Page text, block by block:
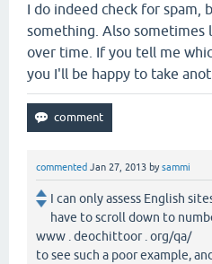
I do indeed check for spam,
something. Also sometimes
over time. If you tell me
you I'll be happy to take
commented Jan 27, 2013 bysammi
I can only assess English
have to scroll down to
www . deochittoor . org/qa/
to see such a poor example,